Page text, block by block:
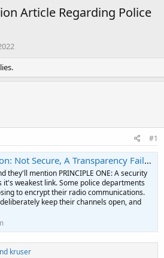
Article Regarding Police
#1
A Transparency Failure, A Public Safety Nightmare
they'll mention PRINCIPLE ONE: A security
it's weakest link. Some police departments
to encrypt their radio communications.
keep their channels open, and
kruser